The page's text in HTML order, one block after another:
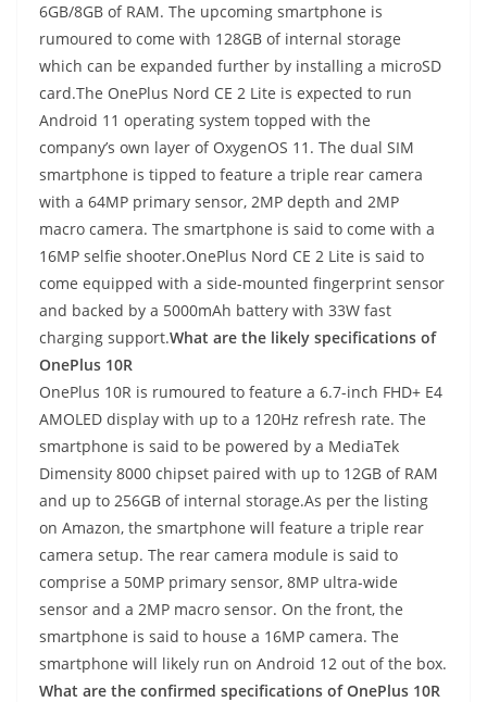
6GB/8GB of RAM. The upcoming smartphone is
rumoured to come with 128GB of internal storage
which can be expanded further by installing a microSD
card.The OnePlus Nord CE 2 Lite is expected to run
Android 11 operating system topped with the
company’s own layer of OxygenOS 11. The dual SIM
smartphone is tipped to feature a triple rear camera
with a 64MP primary sensor, 2MP depth and 2MP
macro camera. The smartphone is said to come with a
16MP selfie shooter.OnePlus Nord CE 2 Lite is said to
come equipped with a side-mounted fingerprint sensor
and backed by a 5000mAh battery with 33W fast
charging support.What are the likely specifications of
OnePlus 10R
OnePlus 10R is rumoured to feature a 6.7-inch FHD+ E4
AMOLED display with up to a 120Hz refresh rate. The
smartphone is said to be powered by a MediaTek
Dimensity 8000 chipset paired with up to 12GB of RAM
and up to 256GB of internal storage.As per the listing
on Amazon, the smartphone will feature a triple rear
camera setup. The rear camera module is said to
comprise a 50MP primary sensor, 8MP ultra-wide
sensor and a 2MP macro sensor. On the front, the
smartphone is said to house a 16MP camera. The
smartphone will likely run on Android 12 out of the box.
What are the confirmed specifications of OnePlus 10R